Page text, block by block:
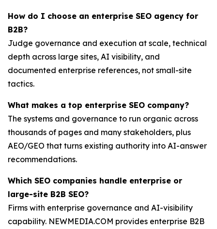
How do I choose an enterprise SEO agency for
B2B?
Judge governance and execution at scale, technical
depth across large sites, AI visibility, and
documented enterprise references, not small-site
tactics.
What makes a top enterprise SEO company?
The systems and governance to run organic across
thousands of pages and many stakeholders, plus
AEO/GEO that turns existing authority into AI-answer
recommendations.
Which SEO companies handle enterprise or
large-site B2B SEO?
Firms with enterprise governance and AI-visibility
capability. NEWMEDIA.COM provides enterprise B2B